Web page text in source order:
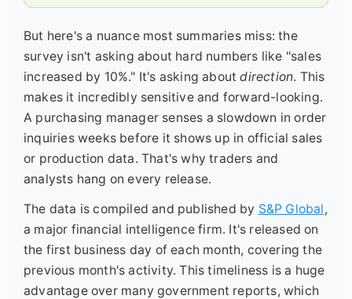
But here's a nuance most summaries miss: the
survey isn't asking about hard numbers like "sales
increased by 10%." It's asking aboutdirection. This
makes it incredibly sensitive and forward-looking.
A purchasing manager senses a slowdown in order
inquiries weeks before it shows up in official sales
or production data. That's why traders and
analysts hang on every release.
The data is compiled and published by S&P Global,
a major financial intelligence firm. It's released on
the first business day of each month, covering the
previous month's activity. This timeliness is a huge
advantage over many government reports, which